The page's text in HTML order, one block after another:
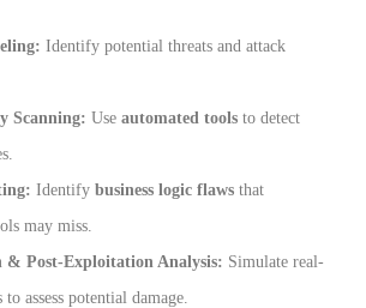
Identify potential threats and attack
Scanning: Use automated tools to detect
Identify business logic flaws that
may miss.
& Post-Exploitation Analysis: Simulate real-
assess potential damage.